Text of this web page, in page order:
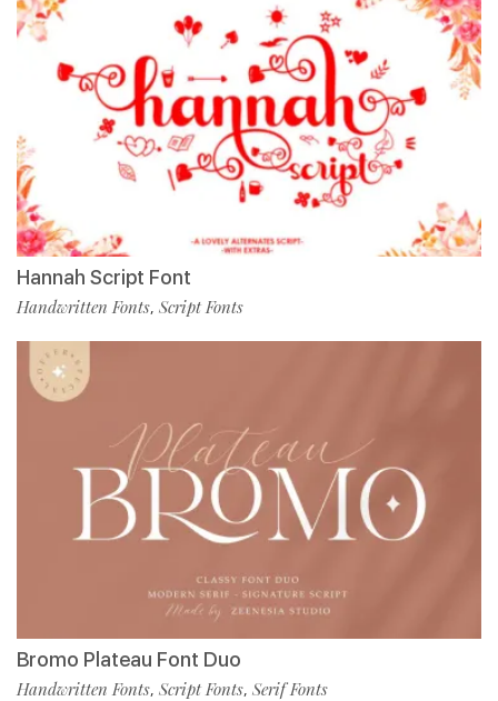
Hannah Script Font
Handwritten Fonts, Script Fonts
Bromo Plateau Font Duo
Handwritten Fonts, Script Fonts, Serif Fonts